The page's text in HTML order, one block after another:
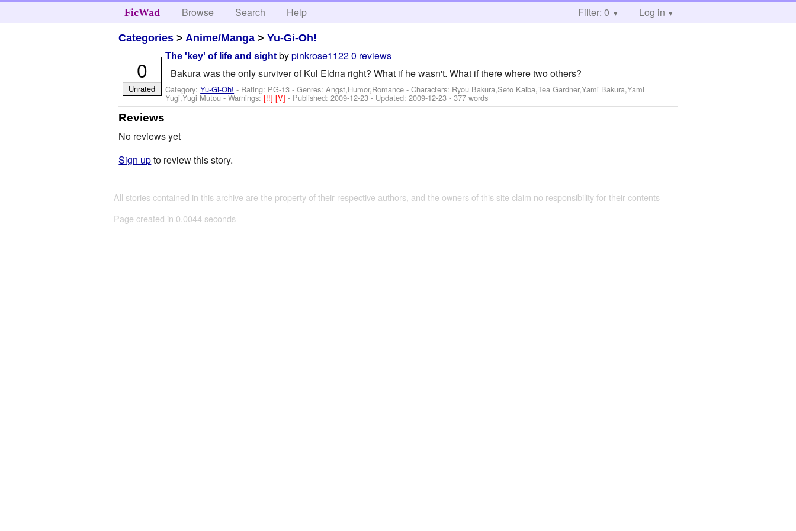
FicWad Browse Search Help Filter: 0 Log in
Categories > Anime/Manga >Yu-Gi-Oh!
The 'key' of life and sight bypinkrose11220 reviews
Bakura was the only surviver of Kul Eldna right? What if he wasn't. What if there where two others?
Category:Yu-Gi-Oh! - Rating: PG-13 - Genres: Angst,Humor,Romance -Characters: Ryou Bakura,Seto Kaiba,Tea Gardner,Yami Bakura,Yami
Yugi,Yugi Mutou-Warnings:[!!][V]- Published:2009-12-23- Updated:2009-12-23 - 377 words
0
Unrated
Reviews
No reviews yet
Sign upto review this story.
All stories contained in this archive are the property of their respective authors, and the owners of this site claim no responsibility for their contents
Page created in 0.0044 seconds